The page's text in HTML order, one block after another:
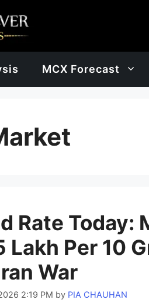
MCX Forecast
Rate Today:
Lakh Per 10
War
2:19 PM by PIA CHAUHAN